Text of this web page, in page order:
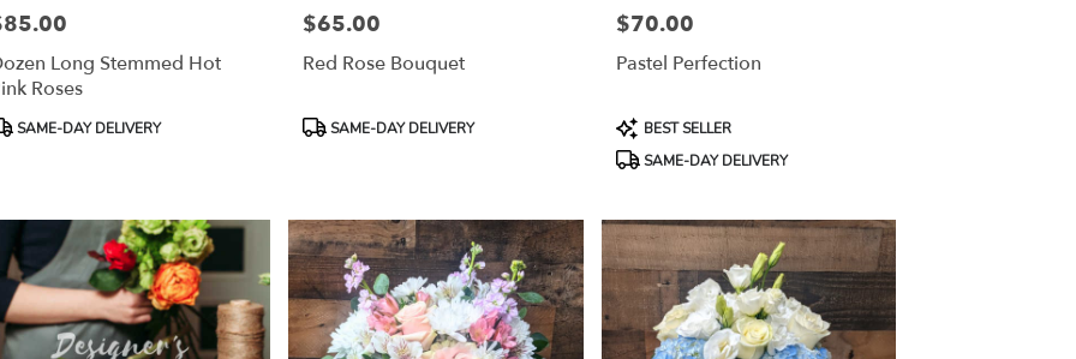
Long Stemmed Hot
Roses
SAME-DAY DELIVERY
Price:
$65.00
Red Rose Bouquet
Product
SAME-DAY DELIVERY
Price:
$70.00
Pastel Perfection
Product
Tags:
BEST SELLER
SAME-DAY DELIVERY